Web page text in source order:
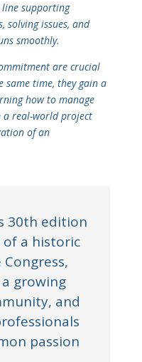
supporting
solving issues, and
smoothly.
are crucial
same time, they gain a
how to manage
a real-world project
of an
30th edition
of a historic
growing
and
passion